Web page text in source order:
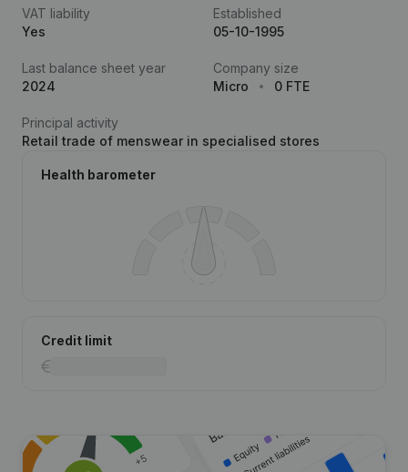
VAT liability
Yes
Established
05-10-1995
Last balance sheet year
2024
Company size
Micro
0 FTE
Principal activity
Retail trade of menswear in specialised stores
Health barometer
Credit limit